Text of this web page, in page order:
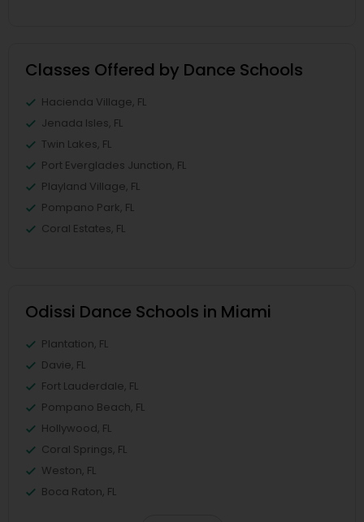
Classes Offered by Dance Schools
Hacienda Village, FL
Jenada Isles, FL
Twin Lakes, FL
Port Everglades Junction, FL
Playland Village, FL
Pompano Park, FL
Coral Estates, FL
Odissi Dance Schools in Miami
Plantation, FL
Davie, FL
Fort Lauderdale, FL
Pompano Beach, FL
Hollywood, FL
Coral Springs, FL
Weston, FL
Boca Raton, FL